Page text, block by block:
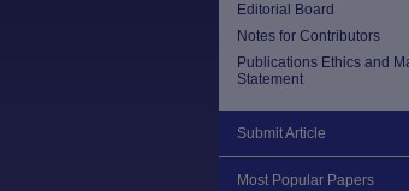
Editorial Board
Notes for Contributors
Publications Ethics and
Statement
Submit Article
Most Popular Papers